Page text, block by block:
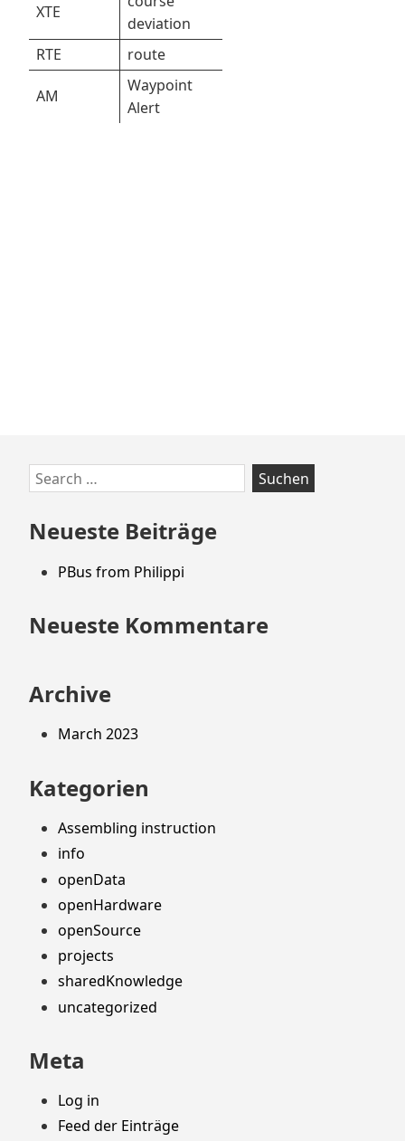
XTE
deviation
RTE
route
AM
Waypoint
Alert
Zum
Footer
springen
Search
for:
Neueste Beiträge
PBus from Philippi
Neueste Kommentare
Archive
March 2023
Kategorien
Assembling instruction
info
openData
openHardware
openSource
projects
sharedKnowledge
uncategorized
Meta
Log in
Feed der Einträge